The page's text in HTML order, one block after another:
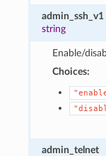
admin_ssh_v1
string
Enable/
Choices:
admin_telnet